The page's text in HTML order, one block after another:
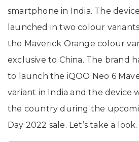
smartphone in India. The
launched in two colour
the Maverick Orange colour
exclusive to China. The brand
to launch the iQOO Neo 6
variant in India and the device
the country during the
Day 2022 sale. Let’s take a look.